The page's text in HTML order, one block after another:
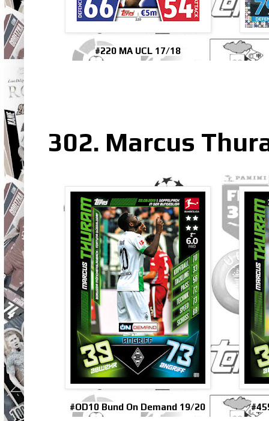
#220 MA UCL 17/18
302. Marcus
#OD10 Bund On Demand 19/20